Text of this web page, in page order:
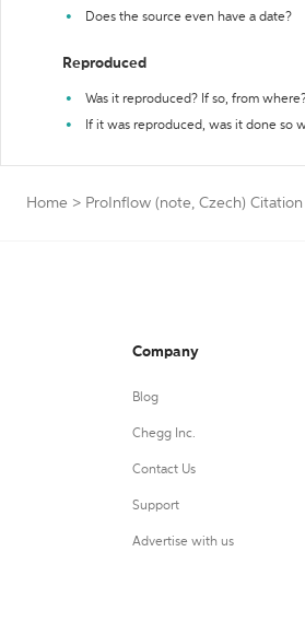
Does the source even have a date?
Reproduced
Was it reproduced? If so, from
If it was reproduced, was it done so
Home > ProInflow (note, Czech)
Company
Blog
Chegg Inc.
Contact Us
Support
Advertise with us